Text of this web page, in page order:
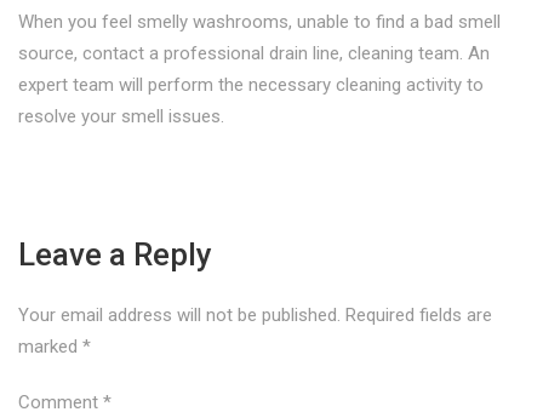
When you feel smelly washrooms, unable to find a bad smell
source, contact a professional drain line, cleaning team. An
expert team will perform the necessary cleaning activity to
resolve your smell issues.
Leave a Reply
Your email address will not be published. Required fields are
marked *
Comment *